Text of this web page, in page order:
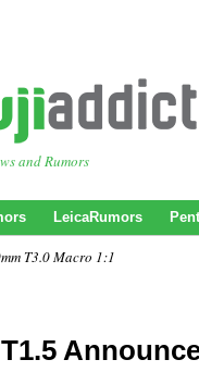
and Rumors
LeicaRumors
T3.0 Macro 1:1